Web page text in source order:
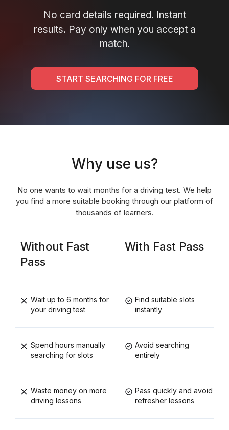
No card details required. Instant
results. Pay only when you accept a
match.
START SEARCHING FOR FREE
Why use us?
No one wants to wait months for a driving test. We help
you find a more suitable booking through our platform of
thousands of learners.
Without Fast
Pass
With Fast Pass
Wait up to 6 months for
your driving test
Find suitable slots
instantly
Spend hours manually
searching for slots
Avoid searching
entirely
Waste money on more
driving lessons
Pass quickly and avoid
refresher lessons